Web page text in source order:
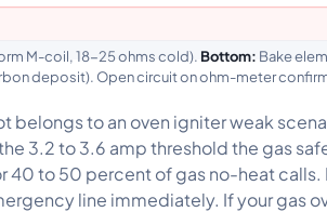
M-coil, 18-25 ohms cold). Bottom: Bake
deposit). Open circuit on ohm-meter
belongs to an oven igniter weak
3.2 to 3.6 amp threshold the gas
40 to 50 percent of gas no-heat calls.
line immediately. If your gas